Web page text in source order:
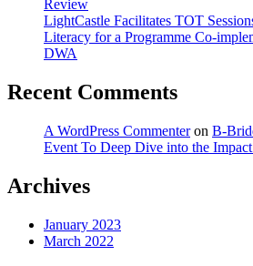
Review
LightCastle Facilitates TOT
Literacy for a Programme Co-
DWA
Recent Comments
A WordPress Commenteron B-
Event To Deep Dive into the
Archives
January 2023
March 2022